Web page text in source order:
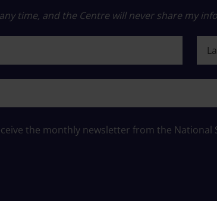
time, and the Centre will never share my
the monthly newsletter from the National